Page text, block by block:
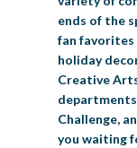
ends of the
fan favorites
holiday
Creative
Challenge,
you waiting